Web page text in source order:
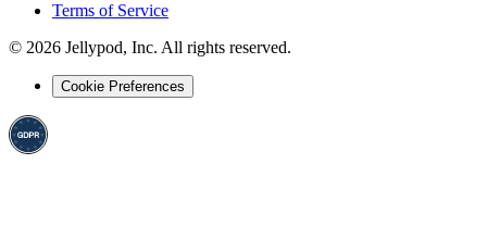
Terms of Service
© 2026 Jellypod, Inc. All rights reserved.
Cookie Preferences